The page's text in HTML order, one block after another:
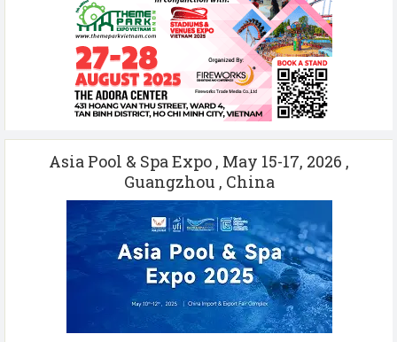
Asia Pool & Spa Expo , May 15-17, 2026 ,
Guangzhou , China